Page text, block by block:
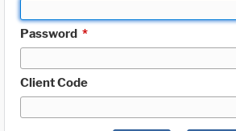
Password *
Client Code